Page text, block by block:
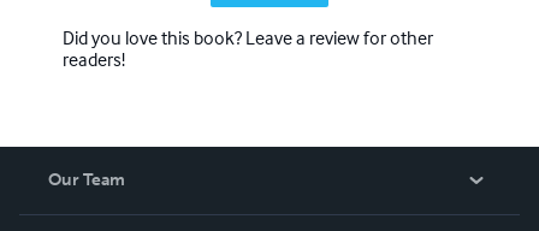
Did you love this book? Leave a review for other
readers!
Our Team